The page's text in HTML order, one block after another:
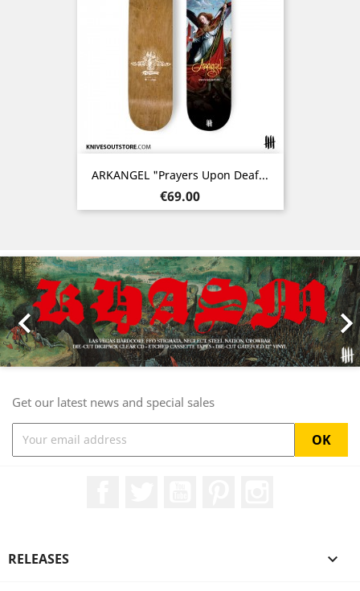
ARKANGEL "Prayers Upon Deaf...
Price
€69.00

Previous
Get our latest news and special sales
RELEASES 